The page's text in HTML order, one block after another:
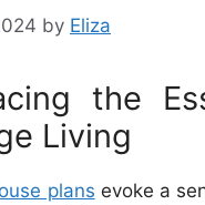
by Eliza
the
Living
plans evoke a